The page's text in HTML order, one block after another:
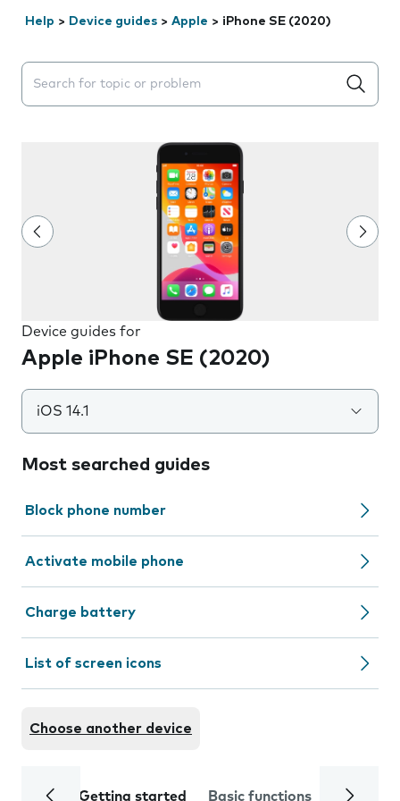
Help > Device guides > Apple > iPhone SE (2020)
Search suggestions will appear below the field as you
Device guides for
Apple iPhone SE (2020)
iOS 14.1
Most searched guides
Block phone number
Activate mobile phone
Charge battery
List of screen icons
Choose another device
Getting started Basic functions Calls